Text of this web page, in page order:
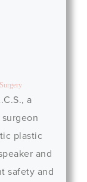
a
plastic
and
safety and